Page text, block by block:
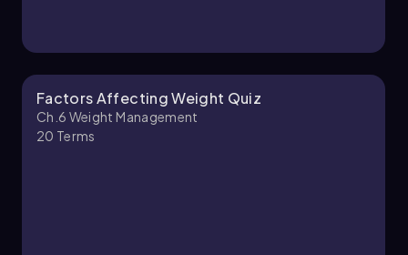
Chapter
Factors Affecting Weight Quiz
Ch.6 Weight Management
20 Terms